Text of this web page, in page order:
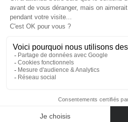
© 2025 Trilogiq SA.
EN-